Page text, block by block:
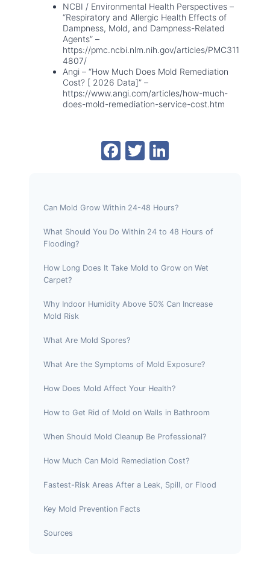
NCBI / Environmental Health Perspectives –
“Respiratory and Allergic Health Effects of
Dampness, Mold, and Dampness-Related
Agents” –
https://pmc.ncbi.nlm.nih.gov/articles/PMC311
4807/
Angi – “How Much Does Mold Remediation
Cost? [ 2026 Data]” –
https://www.angi.com/articles/how-much-
does-mold-remediation-service-cost.htm
F
e
b
o
T
er e
dI
Can Mold Grow Within 24-48 Hours?
What Should You Do Within 24 to 48 Hours of
Flooding?
How Long Does It Take Mold to Grow on Wet
Carpet?
Why Indoor Humidity Above 50% Can Increase
Mold Risk
What Are Mold Spores?
What Are the Symptoms of Mold Exposure?
How Does Mold Affect Your Health?
How to Get Rid of Mold on Walls in Bathroom
When Should Mold Cleanup Be Professional?
How Much Can Mold Remediation Cost?
Fastest-Risk Areas After a Leak, Spill, or Flood
Key Mold Prevention Facts
Sources